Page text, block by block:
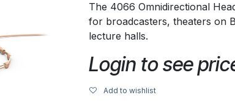
The 4066 Omnidirectional
for broadcasters, theaters on
lecture halls.
Login to see
Add to wishlist